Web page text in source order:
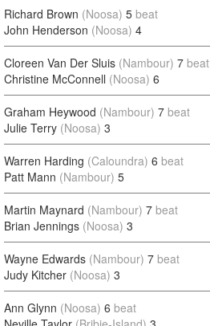
Richard Brown (Noosa) 5 beat
John Henderson (Noosa) 4
Cloreen Van Der Sluis (Nambour) 7 beat
Christine McConnell (Noosa) 6
Graham Heywood (Nambour) 7 beat
Julie Terry (Noosa) 3
Warren Harding (Caloundra) 6 beat
Patt Mann (Nambour) 5
Martin Maynard (Nambour) 7 beat
Brian Jennings (Noosa) 3
Wayne Edwards (Nambour) 7 beat
Judy Kitcher (Noosa) 3
Ann Glynn (Noosa) 6 beat